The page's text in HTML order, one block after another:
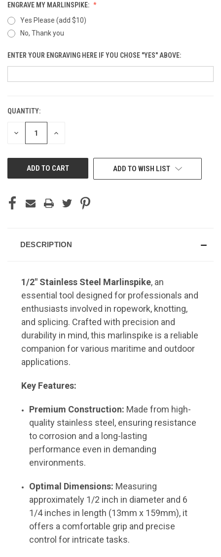
ENGRAVE MY MARLINSPIKE:
Yes Please (add $10)
No, Thank you
ENTER YOUR ENGRAVING HERE IF YOU CHOSE "YES" ABOVE:
CURRENT
STOCK:
QUANTITY:
DECREASE INCREASE
ADD TO WISH LIST
DESCRIPTION
1/2" Stainless Steel Marlinspike, an
essential tool designed for professionals and
enthusiasts involved in ropework, knotting,
and splicing. Crafted with precision and
durability in mind, this marlinspike is a reliable
companion for various maritime and outdoor
applications.
Key Features:
Premium Construction: Made from high-
quality stainless steel, ensuring resistance
to corrosion and a long-lasting
performance even in demanding
environments.
Optimal Dimensions: Measuring
approximately 1/2 inch in diameter and 6
1/4 inches in length (13mm x 159mm), it
offers a comfortable grip and precise
control for intricate tasks.